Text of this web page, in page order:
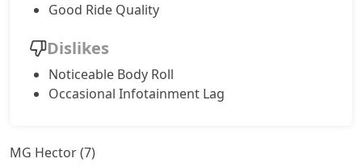
Good Ride Quality
Dislikes
Noticeable Body Roll
Occasional Infotainment Lag
MG Hector (7)